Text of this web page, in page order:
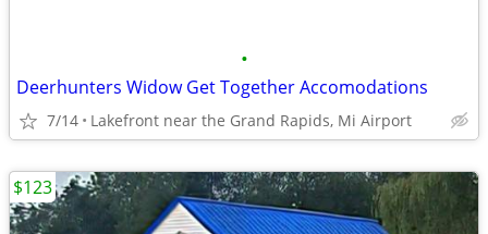
•
Deerhunters Widow Get Together Accomodations
7/14 Lakefront near the Grand Rapids, Mi Airport
$123